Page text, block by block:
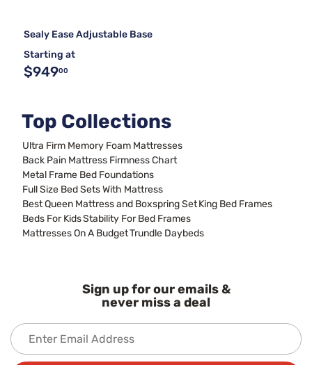
Sealy Ease Adjustable Base
Starting at
$94900
Top Collections
Ultra Firm Memory Foam Mattresses
Back Pain Mattress Firmness Chart
Metal Frame Bed Foundations
Full Size Bed Sets With Mattress
Best Queen Mattress and Boxspring SetKing Bed Frames
Beds For KidsStability For Bed Frames
Mattresses On A BudgetTrundle Daybeds
Sign up for our emails &
never miss a deal